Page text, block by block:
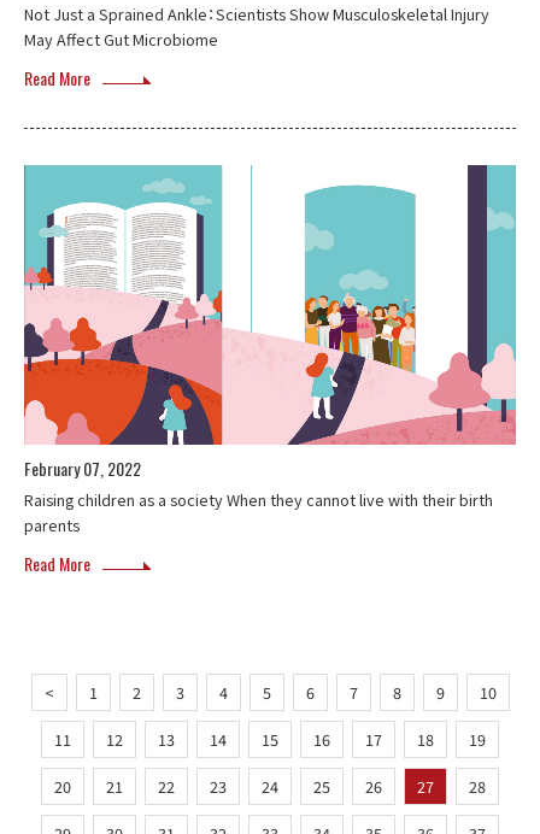
Not Just a Sprained Ankle：Scientists Show Musculoskeletal Injury
May Affect Gut Microbiome
Read More
February 07, 2022
Raising children as a society When they cannot live with their birth
parents
Read More
< 1 2 3 4 5 6 7 8 9 10
11 12 13 14 15 16 17 18 19
20 21 22 23 24 25 26 27 28